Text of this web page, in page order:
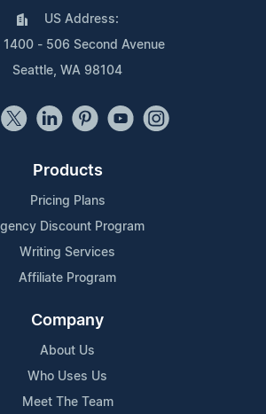
US Address:
1400 - 506 Second Avenue
Seattle, WA 98104
Products
Pricing Plans
Discount Program
Writing Services
Affiliate Program
Company
About Us
Who Uses Us
Meet The Team